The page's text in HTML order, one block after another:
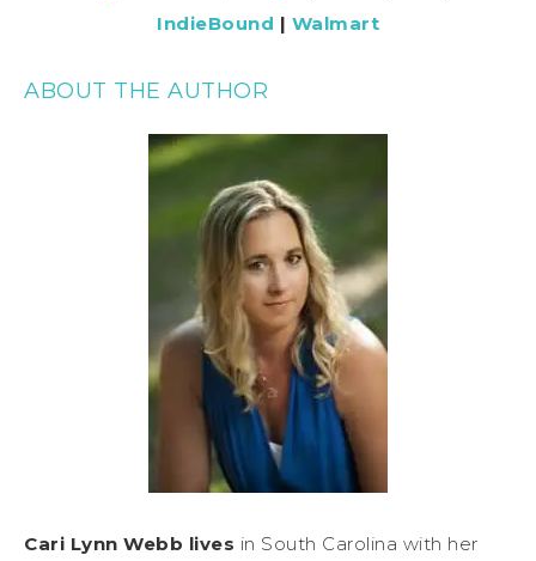
IndieBound | Walmart
ABOUT THE AUTHOR
Cari Lynn Webb lives in South Carolina with her